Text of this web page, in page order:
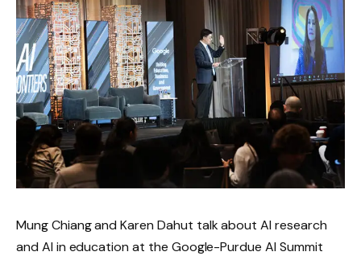
Mung Chiang and Karen Dahut talk about AI research
and AI in education at the Google-Purdue AI Summit